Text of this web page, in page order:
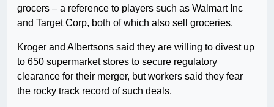
grocers – a reference to players such as Walmart Inc
and Target Corp, both of which also sell groceries.
Kroger and Albertsons said they are willing to divest up
to 650 supermarket stores to secure regulatory
clearance for their merger, but workers said they fear
the rocky track record of such deals.